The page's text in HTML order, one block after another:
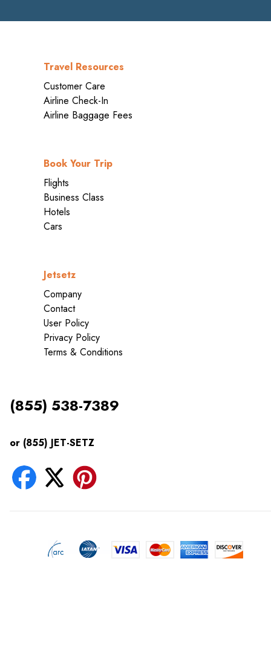
Travel Resources
Customer Care
Airline Check-In
Airline Baggage Fees
Book Your Trip
Flights
Business Class
Hotels
Cars
Jetsetz
Company
Contact
User Policy
Privacy Policy
Terms & Conditions
(855) 538-7389
or (855) JET-SETZ